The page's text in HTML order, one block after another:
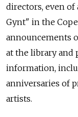
directors, even of
Gynt" in the
announcements
at the library
information,
anniversaries of
artists.